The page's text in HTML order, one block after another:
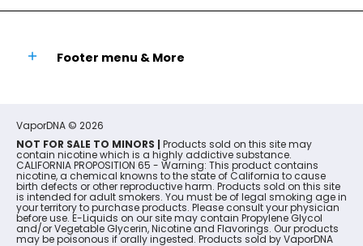
Footer menu & More
VaporDNA © 2026
NOT FOR SALE TO MINORS | Products sold on this site may
contain nicotine which is a highly addictive substance.
CALIFORNIA PROPOSITION 65 - Warning: This product contains
nicotine, a chemical knowns to the state of California to cause
birth defects or other reproductive harm. Products sold on this site
is intended for adult smokers. You must be of legal smoking age in
your territory to purchase products. Please consult your physician
before use. E-Liquids on our site may contain Propylene Glycol
and/or Vegetable Glycerin, Nicotine and Flavorings. Our products
may be poisonous if orally ingested. Products sold by VaporDNA